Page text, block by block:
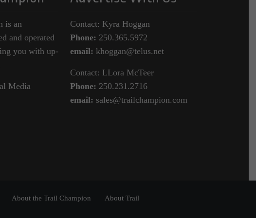
is an
and operated
you with up-
Media
Contact: Kyra Hoggan
Phone: 250.365.5972
email: khoggan@telus.net
Contact: LLora McTeer
Phone: 250.231.2716
email: sales@trailchampion.com
About the Trail Champion About Trail